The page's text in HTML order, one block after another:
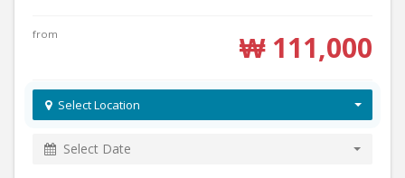
from ₩ 111,000
Select Location
Select Date